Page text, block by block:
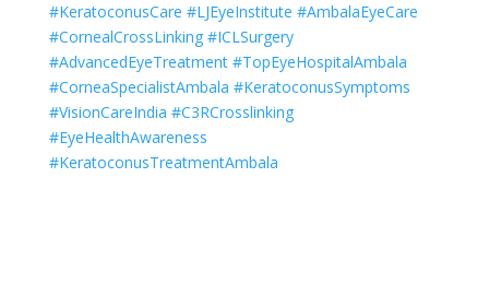
#KeratoconusCare #LJEyeInstitute #AmbalaEyeCare
#CornealCrossLinking #ICLSurgery
#AdvancedEyeTreatment #TopEyeHospitalAmbala
#CorneaSpecialistAmbala #KeratoconusSymptoms
#VisionCareIndia #C3RCrosslinking
#EyeHealthAwareness
#KeratoconusTreatmentAmbala